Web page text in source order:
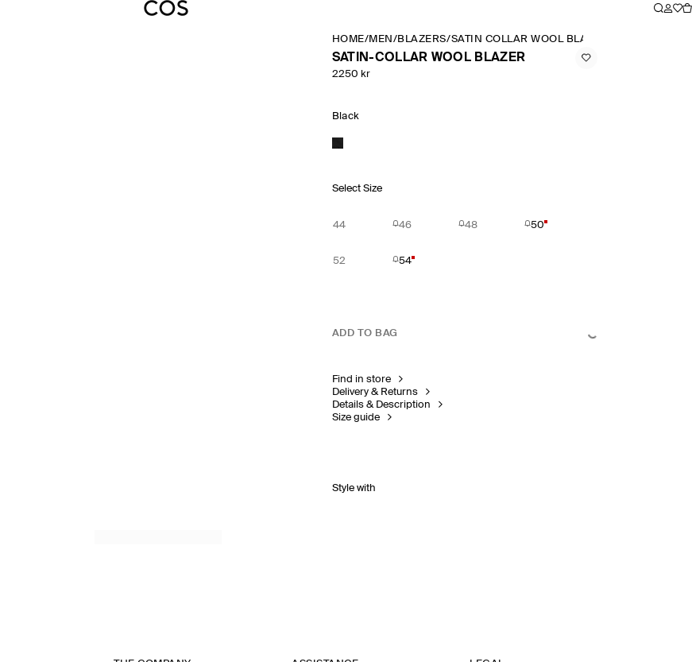
HOME/MEN /BLAZERS/SATIN COLLAR WOOL BLAZER
SATIN-COLLAR WOOL BLAZER
2250 kr
Black
Select Size
44 46 48 50
52 54
ADD TO BAG
Find in store
Delivery & Returns
Details & Description
Size guide
Style with